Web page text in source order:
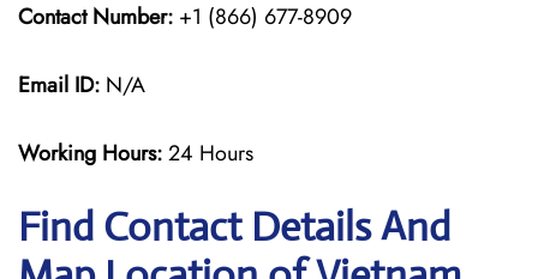
Contact Number: +1 (866) 677-8909
Email ID: N/A
Working Hours:24 Hours
Find Contact Details And